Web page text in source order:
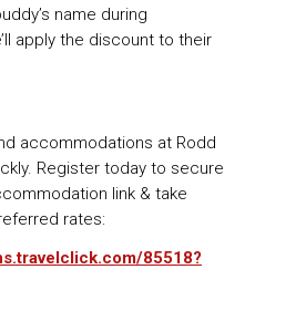
name during
apply the discount to their
accommodations at Rodd
Register today to secure
link & take
rates:
85518?